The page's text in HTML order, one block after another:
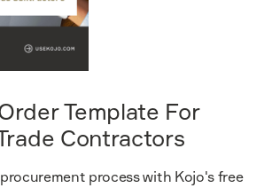
Template For
Contractors
process with Kojo's free